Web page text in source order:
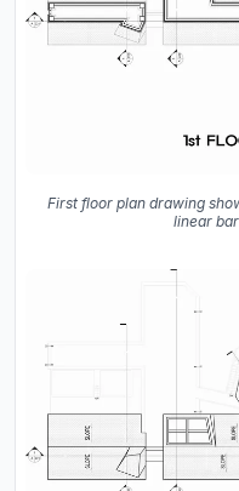
First floor plan drawing
linear